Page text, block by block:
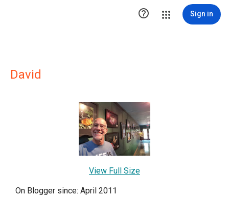
 Sign in
David
View Full Size
On Blogger since: April 2011